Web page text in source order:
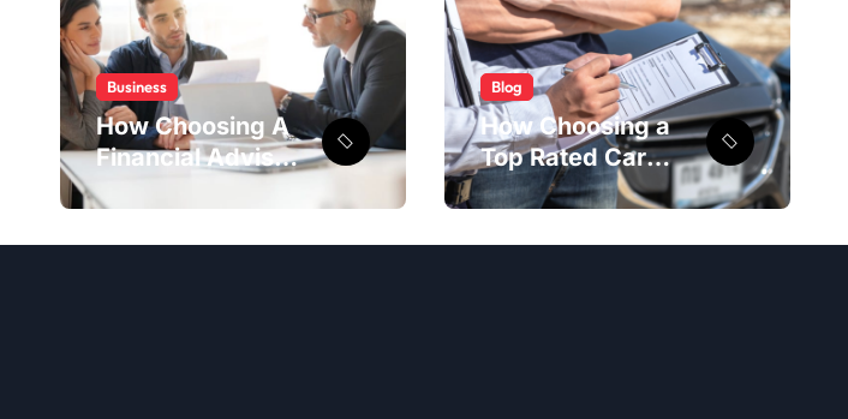
Business
How Choosing A
Financial Advisor
Investment
Blog
How Choosing a
Top Rated Car
Accident Attorney
Maximizes Your